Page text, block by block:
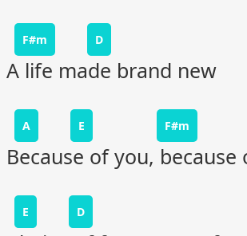
F#m D
A life made brand new
A E F#m
Because of you, because
E D